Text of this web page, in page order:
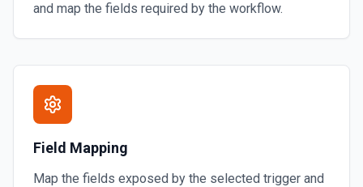
and map the fields required by the workflow.
Field Mapping
Map the fields exposed by the selected trigger and